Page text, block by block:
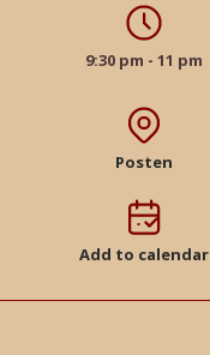
9:30 pm - 11 pm
Posten
Add to calendar